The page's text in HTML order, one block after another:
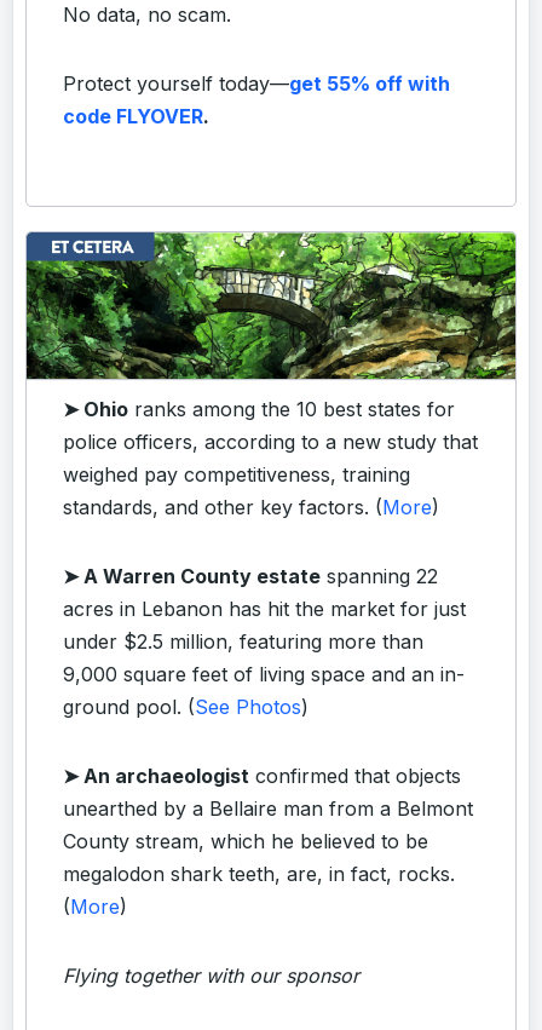
No data, no scam.
Protect yourself today—get 55% off with
code FLYOVER.
➤ Ohio ranks among the 10 best states for
police officers, according to a new study that
weighed pay competitiveness, training
standards, and other key factors. (More)
➤ A Warren County estate spanning 22
acres in Lebanon has hit the market for just
under $2.5 million, featuring more than
9,000 square feet of living space and an in-
ground pool. (See Photos)
➤ An archaeologist confirmed that objects
unearthed by a Bellaire man from a Belmont
County stream, which he believed to be
megalodon shark teeth, are, in fact, rocks.
(More)
Flying together with our sponsor